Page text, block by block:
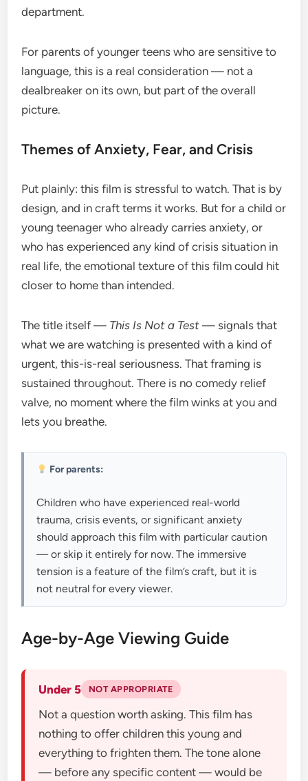
department.
For parents of younger teens who are sensitive to
language, this is a real consideration — not a
dealbreaker on its own, but part of the overall
picture.
Themes of Anxiety, Fear, and Crisis
Put plainly: this film is stressful to watch. That is by
design, and in craft terms it works. But for a child or
young teenager who already carries anxiety, or
who has experienced any kind of crisis situation in
real life, the emotional texture of this film could hit
closer to home than intended.
The title itself — This Is Not a Test — signals that
what we are watching is presented with a kind of
urgent, this-is-real seriousness. That framing is
sustained throughout. There is no comedy relief
valve, no moment where the film winks at you and
lets you breathe.
For parents:
Children who have experienced real-world
trauma, crisis events, or significant anxiety
should approach this film with particular caution
— or skip it entirely for now. The immersive
tension is a feature of the film’s craft, but it is
not neutral for every viewer.
Age-by-Age Viewing Guide
Under 5 NOT APPROPRIATE
Not a question worth asking. This film has
nothing to offer children this young and
everything to frighten them. The tone alone
— before any specific content — would be